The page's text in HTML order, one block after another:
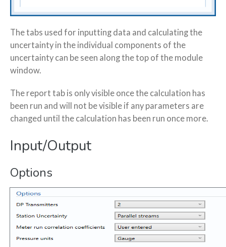
The tabs used for inputting data and calculating the
uncertainty in the individual components of the
uncertainty can be seen along the top of the module
window.
The report tab is only visible once the calculation has
been run and will not be visible if any parameters are
changed until the calculation has been run once more.
Input/Output
Options